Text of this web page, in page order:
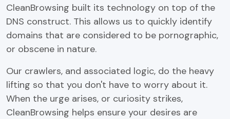
CleanBrowsing built its technology on top of the
DNS construct. This allows us to quickly identify
domains that are considered to be pornographic,
or obscene in nature.
Our crawlers, and associated logic, do the heavy
lifting so that you don't have to worry about it.
When the urge arises, or curiosity strikes,
CleanBrowsing helps ensure your desires are